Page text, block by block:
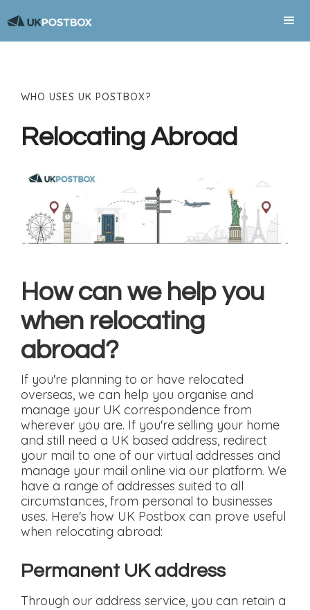
WHO USES UK POSTBOX?
Relocating Abroad
How can we help you
when relocating
abroad?
If you're planning to or have relocated
overseas, we can help you organise and
manage your UK correspondence from
wherever you are. If you're selling your home
and still need a UK based address, redirect
your mail to one of our virtual addresses and
manage your mail online via our platform. We
have a range of addresses suited to all
circumstances, from personal to businesses
uses. Here's how UK Postbox can prove useful
when relocating abroad:
Permanent UK address
Through our address service, you can retain a